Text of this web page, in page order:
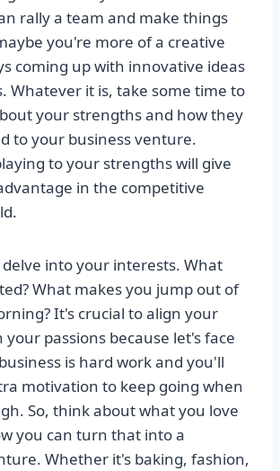
rally a team and make things
you're more of a creative
coming up with innovative ideas
Whatever it is, take some time to
your strengths and how they
to your business venture.
to your strengths will give
in the competitive
into your interests. What
What makes you jump out of
It's crucial to align your
your passions because let's face
is hard work and you'll
motivation to keep going when
So, think about what you love
you can turn that into a
Whether it's baking, fashion,